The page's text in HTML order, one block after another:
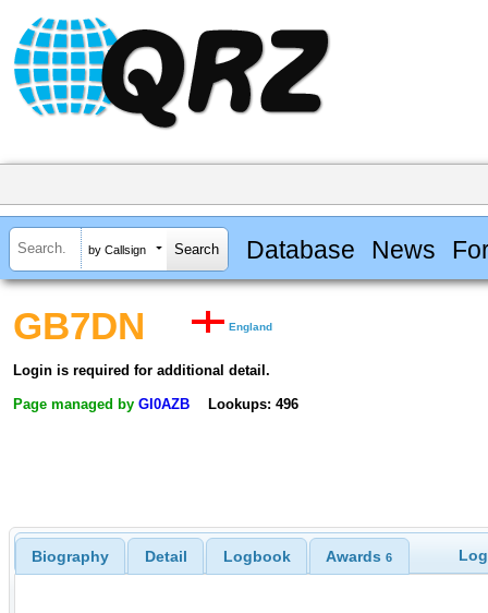
by Callsign Database News
GB7DN England
Login is required for additional detail.
Page managed by GI0AZB Lookups: 496
Biography Detail Logbook Awards6